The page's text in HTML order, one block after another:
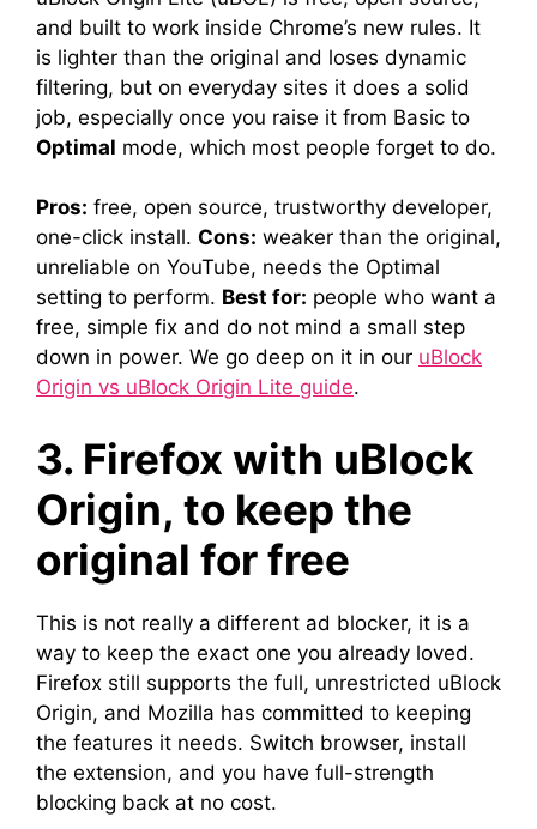
and built to work inside Chrome’s new rules. It
is lighter than the original and loses dynamic
filtering, but on everyday sites it does a solid
job, especially once you raise it from Basic to
Optimal mode, which most people forget to do.
Pros: free, open source, trustworthy developer,
one-click install. Cons: weaker than the original,
unreliable on YouTube, needs the Optimal
setting to perform. Best for: people who want a
free, simple fix and do not mind a small step
down in power. We go deep on it in our uBlock
Origin vs uBlock Origin Lite guide.
3. Firefox with uBlock
Origin, to keep the
original for free
This is not really a different ad blocker, it is a
way to keep the exact one you already loved.
Firefox still supports the full, unrestricted uBlock
Origin, and Mozilla has committed to keeping
the features it needs. Switch browser, install
the extension, and you have full-strength
blocking back at no cost.